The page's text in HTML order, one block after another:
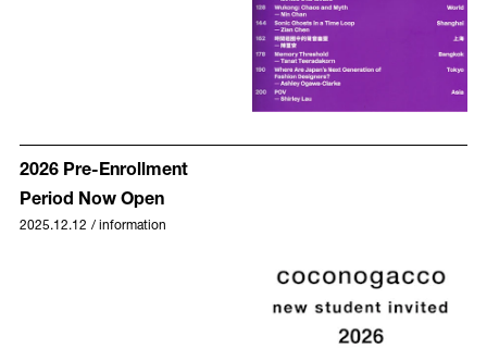
2026 Pre-Enrollment
Period Now Open
2025.12.12 / information